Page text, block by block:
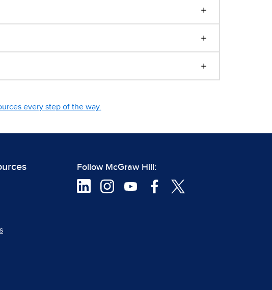
every step of the way.
Follow McGraw Hill: